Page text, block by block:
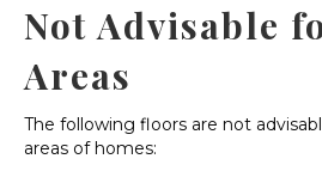
Not Advisable
Areas
The following floors are not
areas of homes: